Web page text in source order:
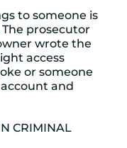
to someone is
prosecutor
wrote the
access
or someone
and
CRIMINAL